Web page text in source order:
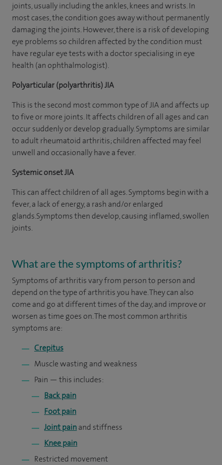
joints, usually including the ankles, knees and wrists. In
most cases, the condition goes away without permanently
damaging the joints. However, there is a risk of developing
eye problems so children affected by the condition must
have regular eye tests with a doctor specialising in eye
health (an ophthalmologist).
Polyarticular (polyarthritis) JIA
This is the second most common type of JIA and affects up
to five or more joints. It affects children of all ages and can
occur suddenly or develop gradually. Symptoms are similar
to adult rheumatoid arthritis; children affected may feel
unwell and occasionally have a fever.
Systemic onset JIA
This can affect children of all ages. Symptoms begin with a
fever, a lack of energy, a rash and/or enlarged
glands.Symptoms then develop, causing inflamed, swollen
joints.
What are the symptoms of arthritis?
Symptoms of arthritis vary from person to person and
depend on the type of arthritis you have. They can also
come and go at different times of the day, and improve or
worsen as time goes on. The most common arthritis
symptoms are:
Crepitus
Muscle wasting and weakness
Pain — this includes:
Back pain
Foot pain
Joint painand stiffness
Knee pain
Restricted movement